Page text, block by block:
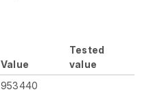
Value
Tested
value
953440